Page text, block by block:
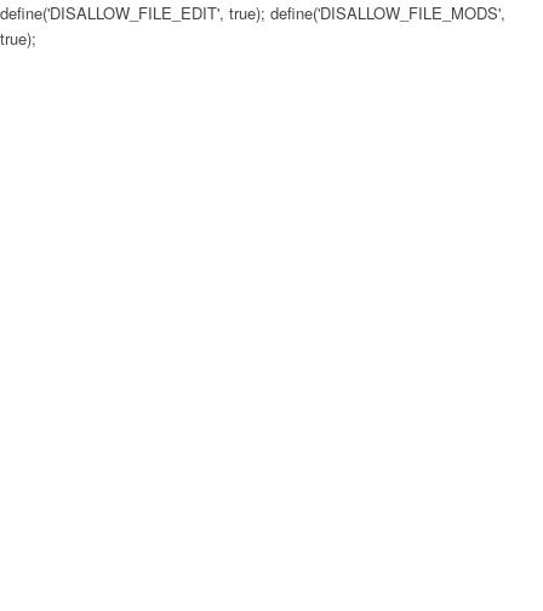
define('DISALLOW_FILE_EDIT', true); define('DISALLOW_FILE_MODS',
true);